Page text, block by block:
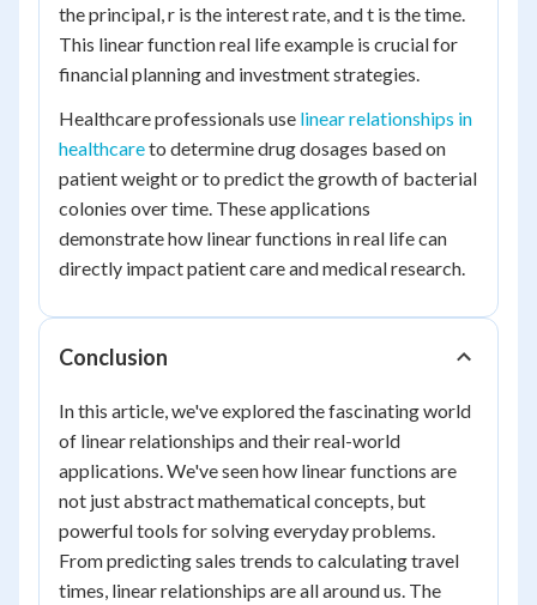
the principal, r is the interest rate, and t is the time.
This linear function real life example is crucial for
financial planning and investment strategies.
Healthcare professionals use linear relationships in
healthcareto determine drug dosages based on
patient weight or to predict the growth of bacterial
colonies over time. These applications
demonstrate how linear functions in real life can
directly impact patient care and medical research.
Conclusion
In this article, we've explored the fascinating world
of linear relationships and their real-world
applications. We've seen how linear functions are
not just abstract mathematical concepts, but
powerful tools for solving everyday problems.
From predicting sales trends to calculating travel
times, linear relationships are all around us. The